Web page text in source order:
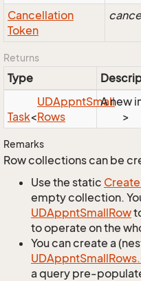
Cancellation
Token
Returns
Type
Task<
UDAppntSmall
Rows
>
A new
Remarks
Row collections can be
Use the static Create
empty collection.
UDAppntSmallRow
to operate on the
You can create a
UDAppntSmallRows.
a query pre-